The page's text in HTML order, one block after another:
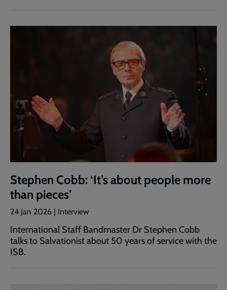
Stephen Cobb: ‘It’s about people more
than pieces’
24 Jan 2026 | Interview
International Staff Bandmaster Dr Stephen Cobb
talks to Salvationist about 50 years of service with the
ISB.